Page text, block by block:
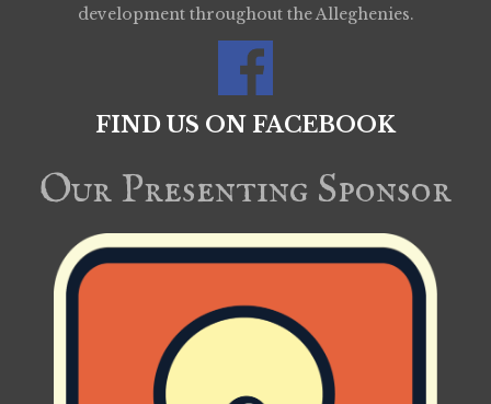
development throughout the Alleghenies.
FIND US ON FACEBOOK
Our Presenting Sponsor